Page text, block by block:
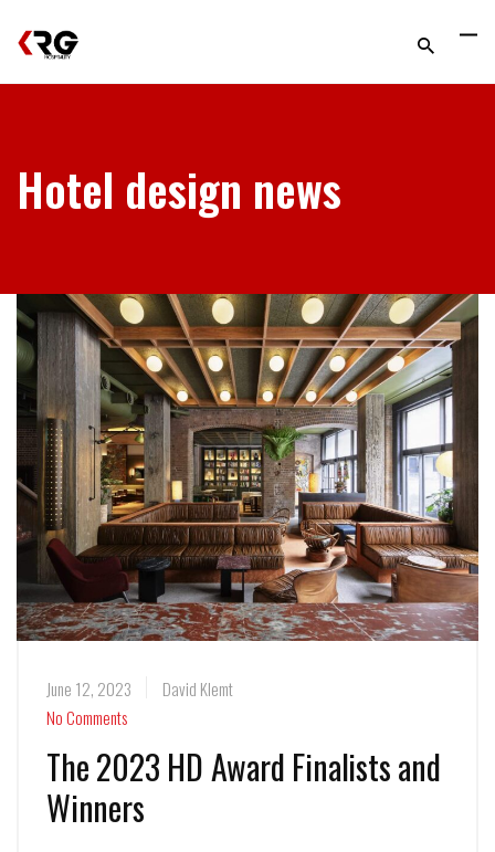
Hotel design news
June 12, 2023
David Klemt
No Comments
The 2023 HD Award Finalists and
Winners